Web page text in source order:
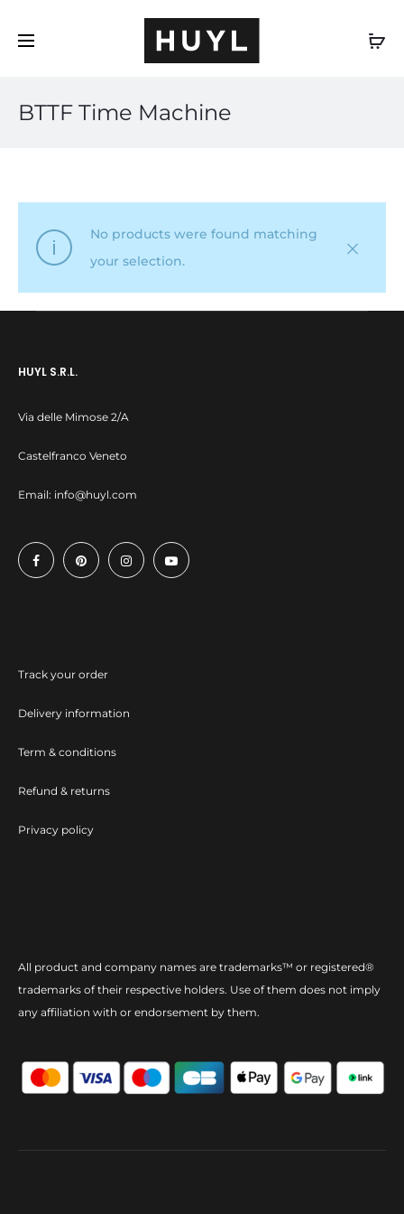
BTTF Time Machine
No products were found matching
your selection.
HUYL S.R.L.
Via delle Mimose 2/A
Castelfranco Veneto
Email: info@huyl.com
Track your order
Delivery information
Term & conditions
Refund & returns
Privacy policy
All product and company names are trademarks™ or registered®
trademarks of their respective holders. Use of them does not imply
any affiliation with or endorsement by them.